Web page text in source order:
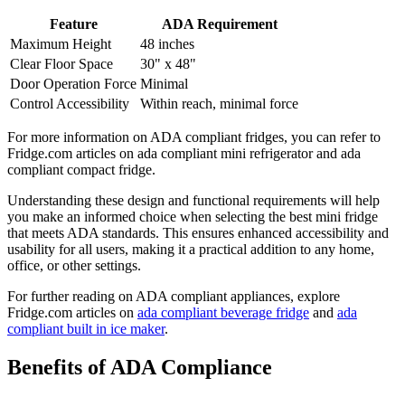
Feature
ADA Requirement
Maximum Height
48 inches
Clear Floor Space
30" x 48"
Door Operation Force Minimal
Control Accessibility
Within reach, minimal force
For more information on ADA compliant fridges, you can refer to
Fridge.com articles on ada compliant mini refrigerator and ada
compliant compact fridge.
Understanding these design and functional requirements will help
you make an informed choice when selecting the best mini fridge
that meets ADA standards. This ensures enhanced accessibility and
usability for all users, making it a practical addition to any home,
office, or other settings.
For further reading on ADA compliant appliances, explore
Fridge.com articles on ada compliant beverage fridge and ada
compliant built in ice maker.
Benefits of ADA Compliance